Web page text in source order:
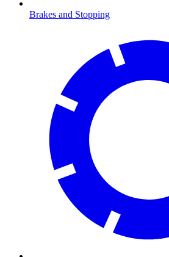
Brakes and Stopping